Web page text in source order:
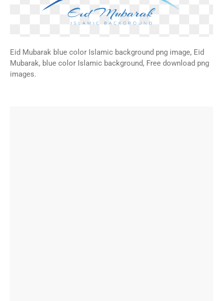
Eid Mubarak blue color Islamic background png image, Eid
Mubarak, blue color Islamic background, Free download png
images.